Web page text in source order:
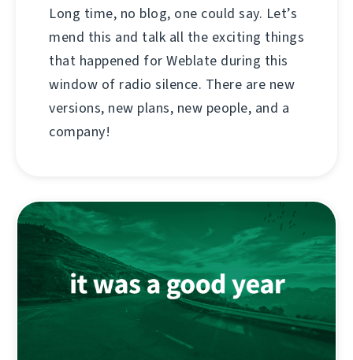
Long time, no blog, one could say. Let’s
mend this and talk all the exciting things
that happened for Weblate during this
window of radio silence. There are new
versions, new plans, new people, and a
company!